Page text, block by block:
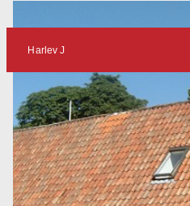
Harlev J